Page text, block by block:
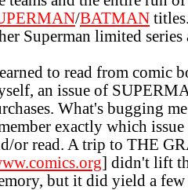
/BATMAN
Superman limited series
to read from comic
an issue of
What's bugging
exactly which
or read. A trip to THE
] didn't lift
but it did yield a few